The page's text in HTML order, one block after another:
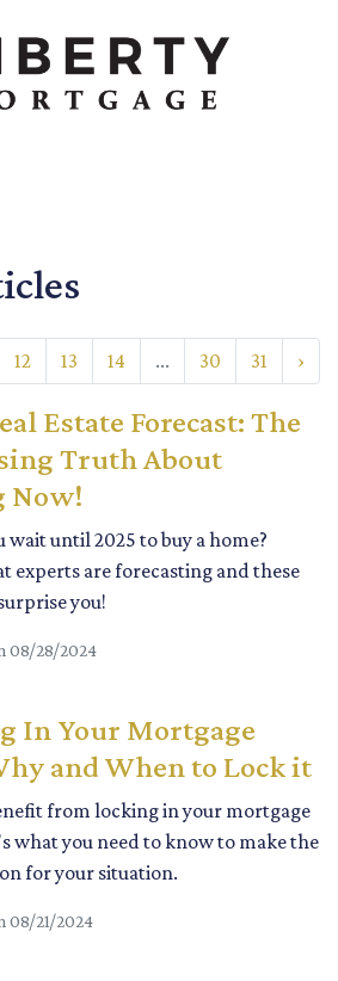
12 13 14 ... 30 31 ›
Estate Forecast: The
Truth About
Now!
wait until 2025 to buy a home?
experts are forecasting and these
you!
08/28/2024
In Your Mortgage
and When to Lock it
from locking in your mortgage
what you need to know to make the
for your situation.
08/21/2024